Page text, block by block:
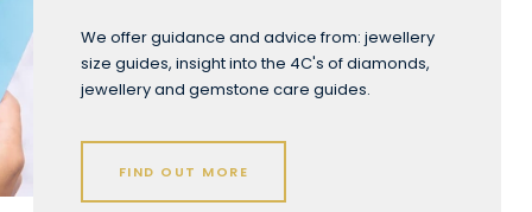
We offer guidance and advice from: jewellery
size guides, insight into the 4C's of diamonds,
jewellery and gemstone care guides.
FIND OUT MORE